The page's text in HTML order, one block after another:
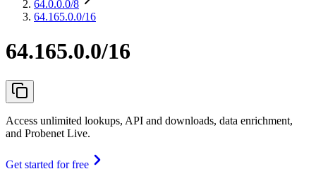
64.0.0.0/8
64.165.0.0/16
64.165.0.0/16
Access unlimited lookups, API and downloads, data enrichment,
and Probenet Live.
Get started for free